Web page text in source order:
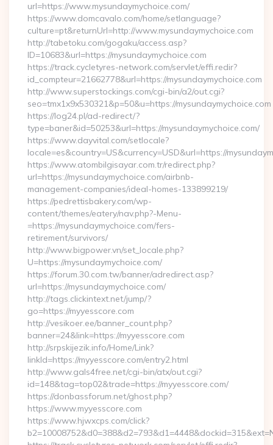
url=https://www.mysundaymychoice.com/
https://www.domcavalo.com/home/setlanguage?
culture=pt&returnUrl=http://www.mysundaymychoice.com
http://tabetoku.com/gogaku/access.asp?
ID=10683&url=https://mysundaymychoice.com
https://track.cycletyres-network.com/servlet/effi.redir?
id_compteur=21662778&url=https://mysundaymychoice.com
http://www.superstockings.com/cgi-bin/a2/out.cgi?
seo=tmx1x9x530321&p=50&u=https://mysundaymychoice.com
https://log24.pl/ad-redirect/?
type=baner&id=50253&url=https://mysundaymychoice.com/
https://www.dayvital.com/setlocale?
locale=es&country=US&currency=USD&url=https://
https://www.atombilgisayar.com.tr/redirect.php?
url=https://mysundaymychoice.com/airbnb-
management-companies/ideal-homes-133899219/
https://pedrettisbakery.com/wp-
content/themes/eatery/nav.php?-Menu-
=https://mysundaymychoice.com/fers-
retirement/survivors/
http://www.bigpower.vn/set_locale.php?
U=https://mysundaymychoice.com/
https://forum.30.com.tw/banner/adredirect.asp?
url=https://mysundaymychoice.com/
http://tags.clickintext.net/jump/?
go=https://myyesscore.com
http://vesikoer.ee/banner_count.php?
banner=24&link=https://myyesscore.com
http://srpskijezik.info/Home/Link?
linkId=https://myyesscore.com/entry2.html
http://www.gals4free.net/cgi-bin/atx/out.cgi?
id=148&tag=top02&trade=https://myyesscore.com/
https://donbassforum.net/ghost.php?
https://www.myyesscore.com
https://www.hjwxcps.com/click?